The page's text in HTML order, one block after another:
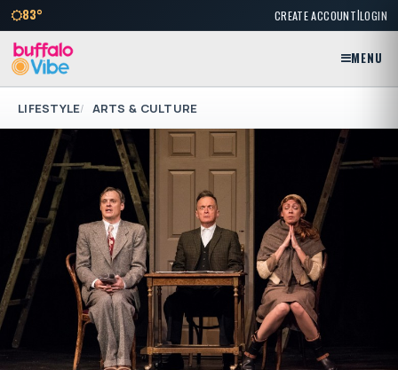
83° CREATE ACCOUNT|LOGIN
MENU
LIFESTYLE ARTS & CULTURE